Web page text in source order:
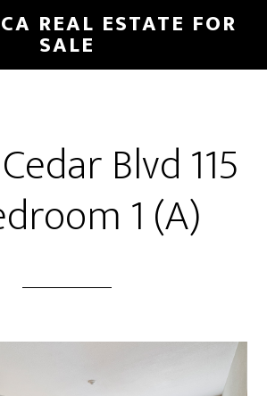
REAL ESTATE FOR
SALE
Blvd 115
1 (A)